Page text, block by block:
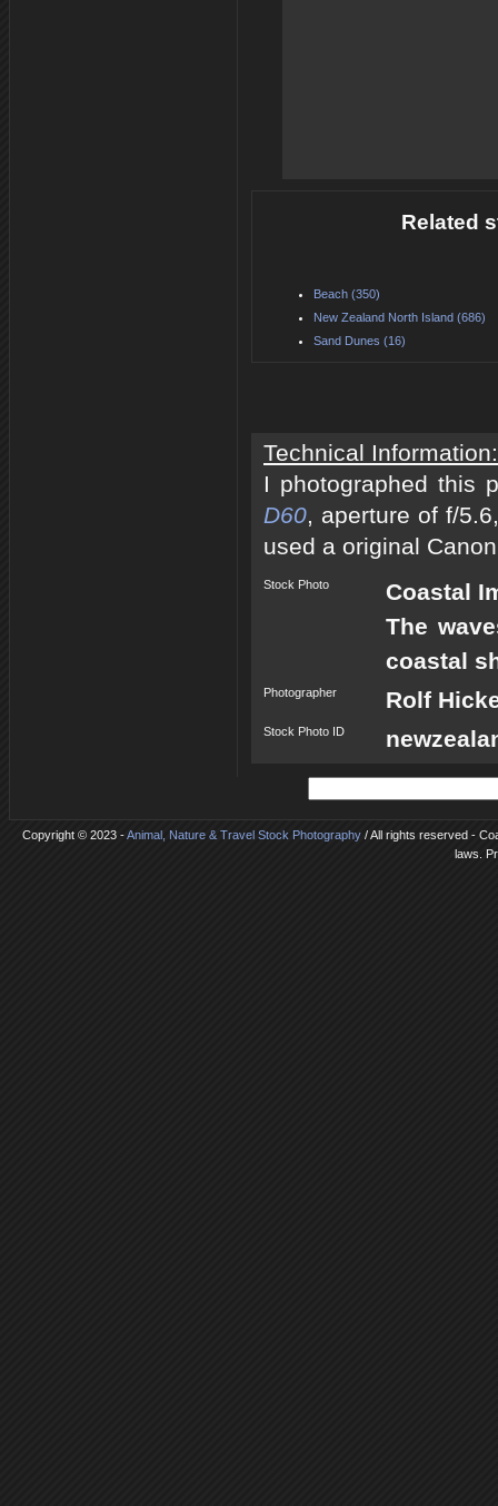
Related
Beach (350)
New Zealand North Island (686)
Sand Dunes (16)
Technical Information:
I photographed this
D60, aperture of f/
used a original
Stock Photo
Coastal
The
coastal
Photographer Rolf
Stock Photo ID
Copyright © 2023 -Animal, Nature & Travel Stock Photography / All rights reserved -
laws.